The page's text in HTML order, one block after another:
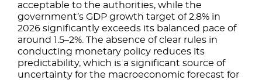
acceptable to the authorities, while the
government’s GDP growth target of 2.8% in
2026 significantly exceeds its balanced pace of
around 1.5–2%. The absence of clear rules in
conducting monetary policy reduces its
predictability, which is a significant source of
uncertainty for the macroeconomic forecast for